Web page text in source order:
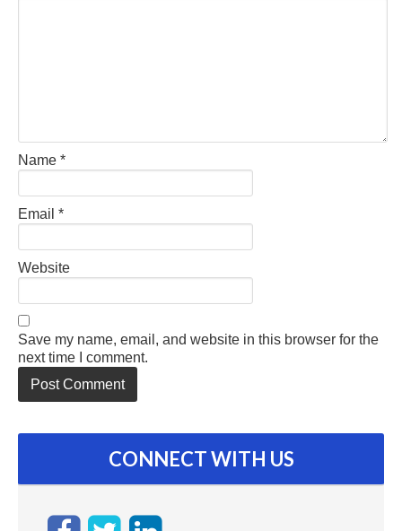
Name *
Email *
Website
Save my name, email, and website in this browser for the
next time I comment.
CONNECT WITH US